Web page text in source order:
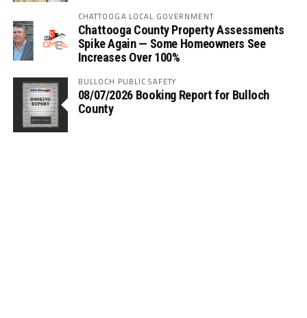
CHATTOOGA LOCAL GOVERNMENT
Chattooga County Property Assessments
Spike Again — Some Homeowners See
Increases Over 100%
BULLOCH PUBLIC SAFETY
08/07/2026 Booking Report for Bulloch
County